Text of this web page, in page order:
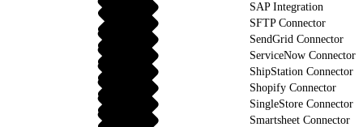
SAP Integration
SFTP Connector
SendGrid Connector
ServiceNow Connector
ShipStation Connector
Shopify Connector
SingleStore Connector
Smartsheet Connector